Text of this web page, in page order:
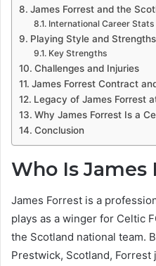
James Forrest and the
International Career Stats
Playing Style and Strengths
Key Strengths
Challenges and Injuries
James Forrest Contract
Legacy of James Forrest
Why James Forrest Is a
Conclusion
Who Is James
James Forrest is a
plays as a winger for Celtic
the Scotland national team.
Prestwick, Scotland,